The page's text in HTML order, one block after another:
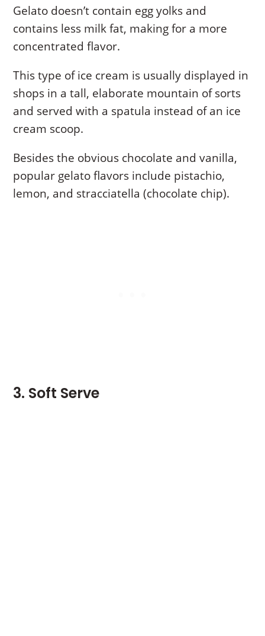
Gelato doesn’t contain egg yolks and
contains less milk fat, making for a more
concentrated flavor.
This type of ice cream is usually displayed in
shops in a tall, elaborate mountain of sorts
and served with a spatula instead of an ice
cream scoop.
Besides the obvious chocolate and vanilla,
popular gelato flavors include pistachio,
lemon, and stracciatella (chocolate chip).
3. Soft Serve